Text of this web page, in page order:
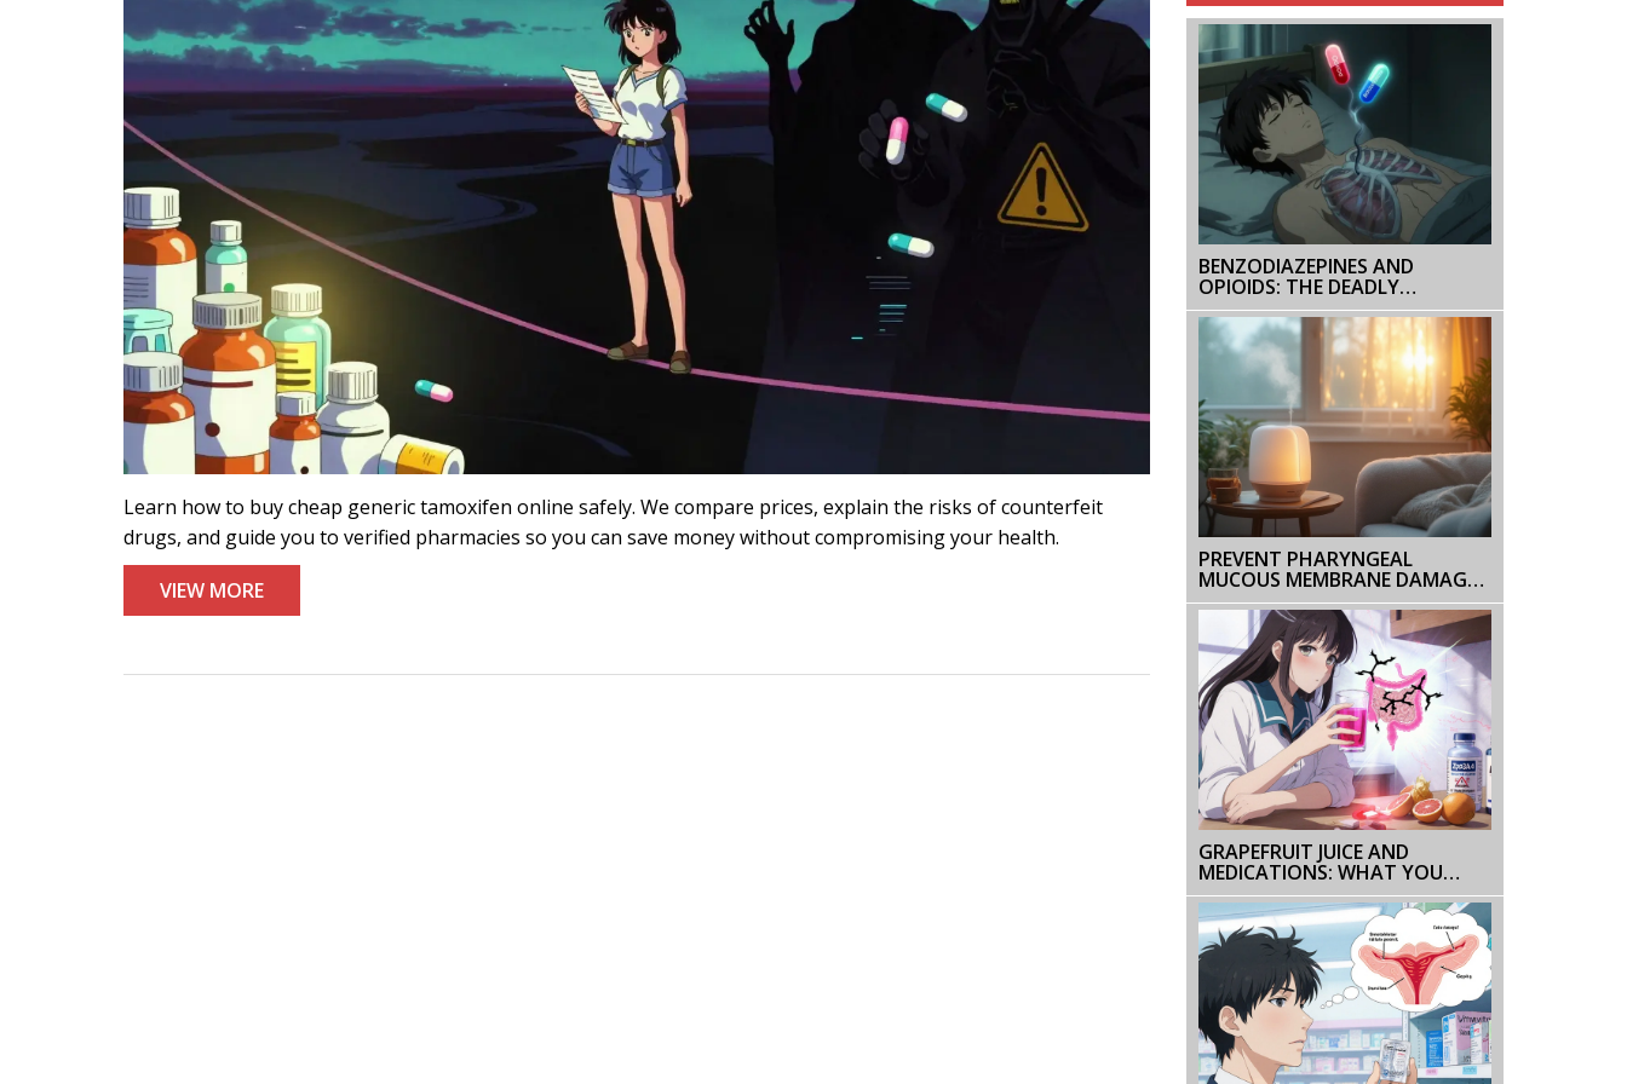
Learn how to buy cheap generic tamoxifen online safely. We compare prices, explain the risks of counterfeit
drugs, and guide you to verified pharmacies so you can save money without compromising your health.
VIEW MORE
BENZODIAZEPINES AND
OPIOIDS: THE DEADLY
RESPIRATORY RISK
PREVENT PHARYNGEAL
MUCOUS MEMBRANE DAMAGE
FROM ENVIRONMENTAL
IRRITANTS
GRAPEFRUIT JUICE AND
MEDICATIONS: WHAT YOU
NEED TO KNOW BEFORE YOU
DRINK